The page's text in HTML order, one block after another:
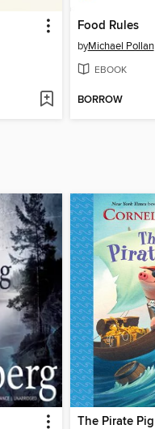
Food Rules
byMichael Pollan
EBOOK
BORROW
The Pirate Pig